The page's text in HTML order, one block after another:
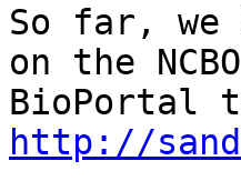
So far, we
on the NCBO
http://